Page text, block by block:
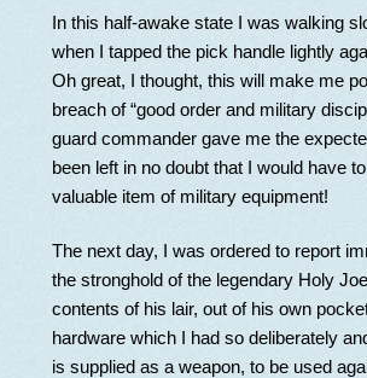
In this half-awake state I was walking
when I tapped the pick handle lightly
Oh great, I thought, this will make me
breach of “good order and military
guard commander gave me the
been left in no doubt that I would have
valuable item of military equipment!
The next day, I was ordered to report
the stronghold of the legendary Holy
contents of his lair, out of his own
hardware which I had so deliberately
is supplied as a weapon, to be used